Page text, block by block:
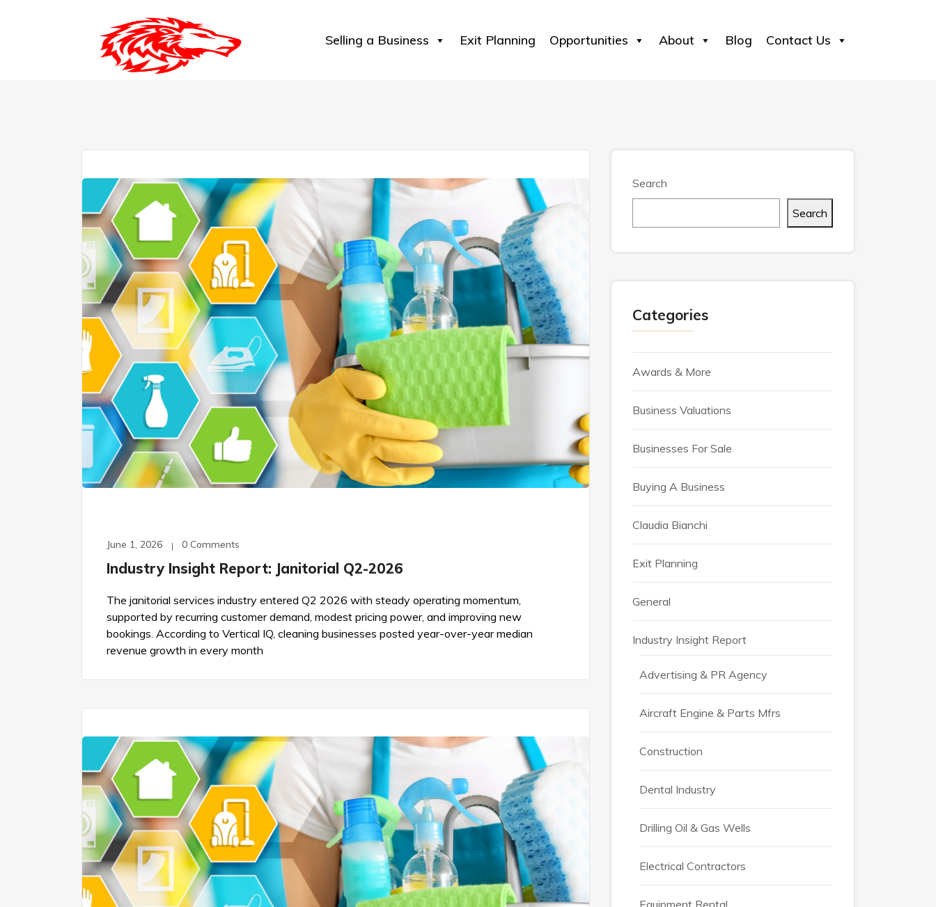
Selling a Business Exit Planning Opportunities About Blog Contact Us
June 1, 2026 0 Comments
Industry Insight Report: Janitorial Q2-2026
The janitorial services industry entered Q2 2026 with steady operating momentum,
supported by recurring customer demand, modest pricing power, and improving new
bookings. According to Vertical IQ, cleaning businesses posted year-over-year median
revenue growth in every month
Search
Search
Categories
Awards & More
Business Valuations
Businesses For Sale
Buying A Business
Claudia Bianchi
Exit Planning
General
Industry Insight Report
Advertising & PR Agency
Aircraft Engine & Parts Mfrs
Construction
Dental Industry
Drilling Oil & Gas Wells
Electrical Contractors
Equipment Rental